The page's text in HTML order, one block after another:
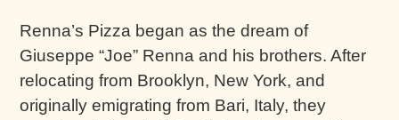
Renna’s Pizza began as the dream of
Giuseppe “Joe” Renna and his brothers. After
relocating from Brooklyn, New York, and
originally emigrating from Bari, Italy, they